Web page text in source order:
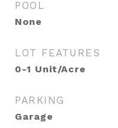
POOL
None
LOT FEATURES
0-1 Unit/Acre
PARKING
Garage